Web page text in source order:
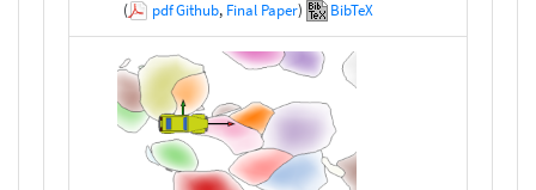
(
pdfGithub, Final Paper) BibTeX